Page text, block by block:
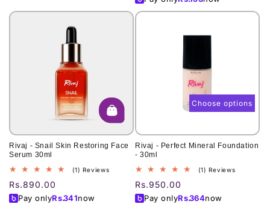
Rivaj - Snail Skin Restoring Face
Serum 30ml
(1) Reviews1
Regular
price
Rs.890.00
Pay onlyRs.341now
Rivaj - Perfect Mineral Foundation
- 30ml
(1) Reviews1
Regular
price
Rs.950.00
Pay onlyRs.364now
Choose options